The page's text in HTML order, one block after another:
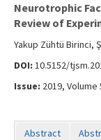
Neurotrophic
Review of
Yakup Zühtü Birinci,
DOI: 10.5152/
Issue: 2019, Volume
Abstract